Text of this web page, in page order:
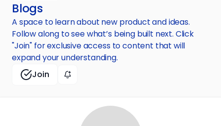
Blogs
A space to learn about new product and ideas.
Follow along to see what’s being built next. Click
"Join" for exclusive access to content that will
expand your understanding.
Join